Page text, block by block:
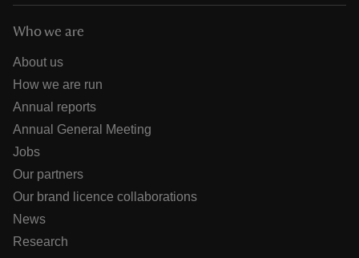
Who we are
About us
How we are run
Annual reports
Annual General Meeting
Jobs
Our partners
Our brand licence collaborations
News
Research